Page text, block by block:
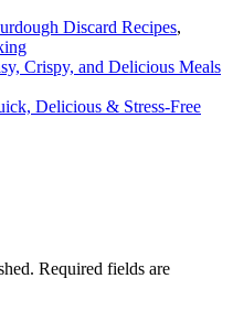
Discard Recipes,
Crispy, and Delicious Meals
Delicious & Stress-Free
Required fields are